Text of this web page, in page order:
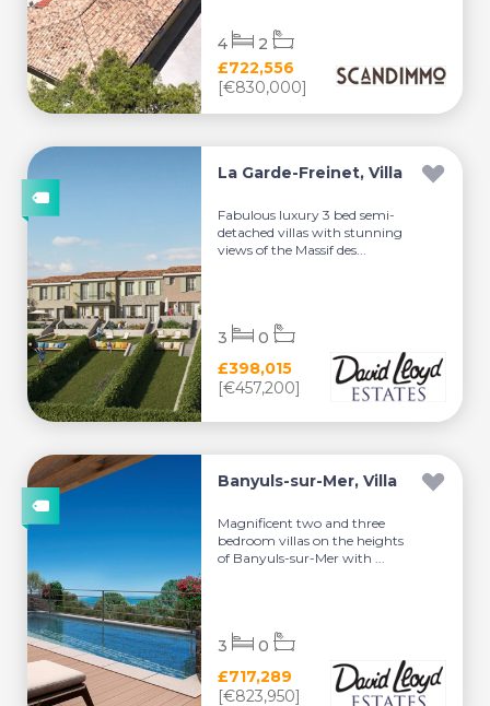
£722,556
[€830,000]
4 2
La Garde-Freinet, Villa
Fabulous luxury 3 bed semi-
detached villas with stunning
views of the Massif des...
£398,015
[€457,200]
3 0
Banyuls-sur-Mer, Villa
Magnificent two and three
bedroom villas on the heights
of Banyuls-sur-Mer with ...
£717,289
[€823,950]
3 0